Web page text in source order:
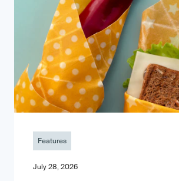
Features
July 28, 2026